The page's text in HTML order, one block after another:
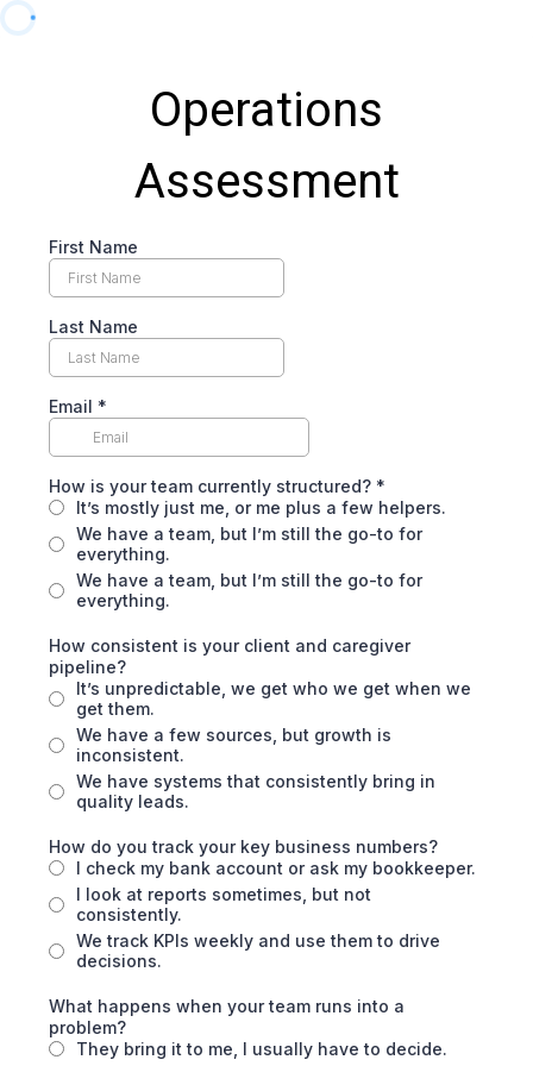
Operations
Assessment
First Name
Last Name
Email *
How is your team currently structured? *
It’s mostly just me, or me plus a few helpers.
We have a team, but I’m still the go-to for
everything.
We have a team, but I’m still the go-to for
everything.
How consistent is your client and caregiver
pipeline?
It’s unpredictable, we get who we get when we
get them.
We have a few sources, but growth is
inconsistent.
We have systems that consistently bring in
quality leads.
How do you track your key business numbers?
I check my bank account or ask my bookkeeper.
I look at reports sometimes, but not
consistently.
We track KPIs weekly and use them to drive
decisions.
What happens when your team runs into a
problem?
They bring it to me, I usually have to decide.